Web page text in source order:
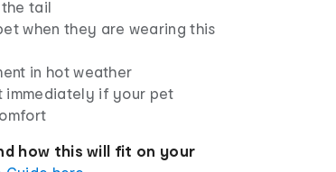
tail
when they are wearing this
in hot weather
immediately if your pet
how this will fit on your